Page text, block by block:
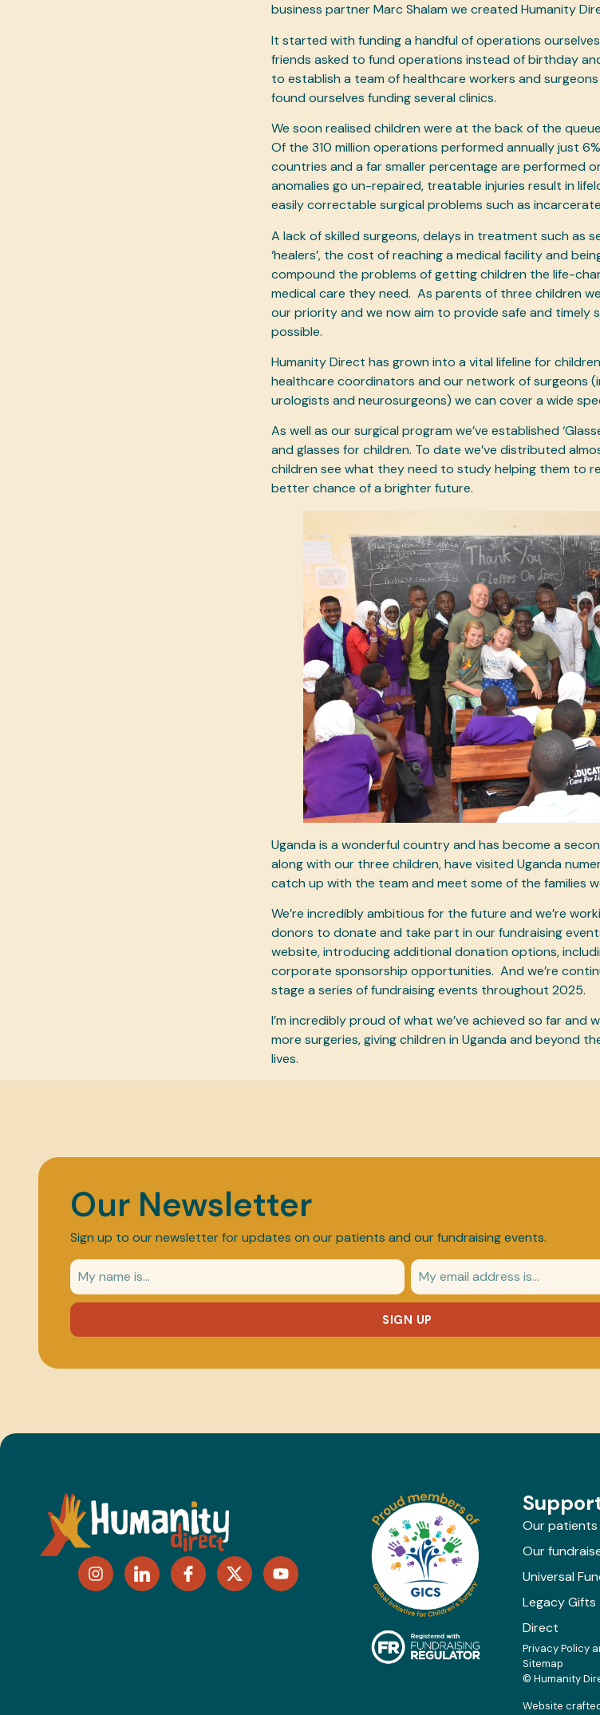
business partner Marc Shalam we created Humanity
It started with funding a handful of operations
friends asked to fund operations instead of birthday
to establish a team of healthcare workers and
found ourselves funding several clinics.
We soon realised children were at the back of the
Of the 310 million operations performed annually just
countries and a far smaller percentage are performed
anomalies go un-repaired, treatable injuries result in
easily correctable surgical problems such as
A lack of skilled surgeons, delays in treatment such as
‘healers’, the cost of reaching a medical facility and
compound the problems of getting children the life-
medical care they need. As parents of three children
our priority and we now aim to provide safe and timely
possible.
Humanity Direct has grown into a vital lifeline for
healthcare coordinators and our network of surgeons
urologists and neurosurgeons) we can cover a wide
As well as our surgical program we’ve established
and glasses for children. To date we’ve distributed
children see what they need to study helping them to
better chance of a brighter future.
Uganda is a wonderful country and has become a
along with our three children, have visited Uganda
catch up with the team and meet some of the families
We’re incredibly ambitious for the future and we’re
donors to donate and take part in our fundraising
website, introducing additional donation options,
corporate sponsorship opportunities. And we’re
stage a series of fundraising events throughout 2025.
I’m incredibly proud of what we’ve achieved so far and
more surgeries, giving children in Uganda and beyond
lives.
Our Newsletter
Sign up to our newsletter for updates on our patients and our fundraising events.
SIGN UP
Our patients
Our
Universal
Legacy
Direct
© Humanity
Privacy Policy
Sitemap
Website